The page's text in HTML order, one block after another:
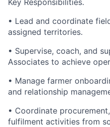
• Lead and coordinate
assigned territories.
• Supervise, coach, and
Associates to achieve
• Manage farmer
and relationship
• Coordinate
fulfilment activities from